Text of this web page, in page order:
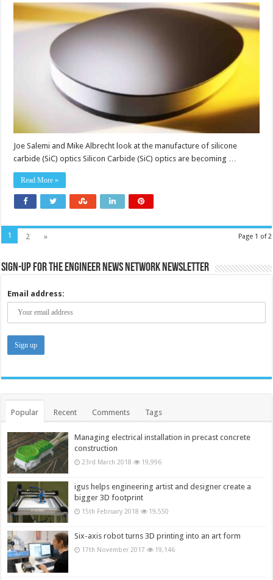
carbide
optics
applications
Joe Salemi and Mike Albrecht look at the manufacture of silicone
carbide (SiC) optics Silicon Carbide (SiC) optics are becoming …
Read More »
Page 1 of 2
1 2 »
Sign-up for the Engineer News Network Newsletter
Email address:
Popular Recent Comments Tags
Managing electrical installation in precast concrete
construction
23rd March 2018 19,996
igus helps engineering artist and designer create a
bigger 3D footprint
15th February 2018 19,550
Six-axis robot turns 3D printing into an art form
17th November 2017 19,146